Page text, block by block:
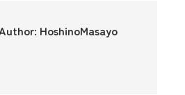
HoshinoMasayo